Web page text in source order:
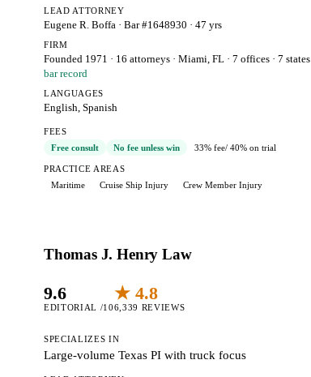
LEAD ATTORNEY
Eugene R. Boffa · Bar #1648930 · 47 yrs
FIRM
Founded 1971 · 16 attorneys · Miami, FL · 7 offices · 7 states
bar record
LANGUAGES
English, Spanish
FEES
Free consult
No fee unless win 33% fee/ 40% on trial
PRACTICE AREAS
Maritime
Cruise Ship Injury Crew Member Injury
Thomas J. Henry Law
9.6
EDITORIAL /10
★ 4.8
6,339 REVIEWS
SPECIALIZES IN
Large-volume Texas PI with truck focus